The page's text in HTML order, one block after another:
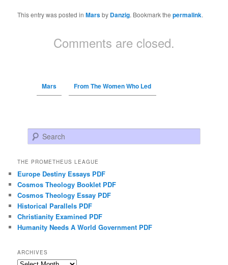
This entry was posted inMarsby Danzig. Bookmark thepermalink.
Comments are closed.
Mars From The Women Who Led
Search
THE PROMETHEUS LEAGUE
Europe Destiny Essays PDF
Cosmos Theology Booklet PDF
Cosmos Theology Essay PDF
Historical Parallels PDF
Christianity Examined PDF
Humanity Needs A World Government PDF
ARCHIVES
Archives